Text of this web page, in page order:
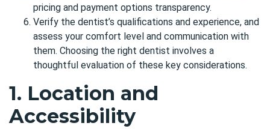
pricing and payment options transparency.
Verify the dentist’s qualifications and experience, and
assess your comfort level and communication with
them. Choosing the right dentist involves a
thoughtful evaluation of these key considerations.
1. Location and
Accessibility